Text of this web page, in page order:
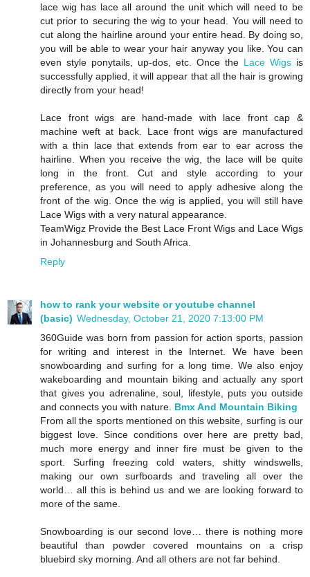
lace wig has lace all around the unit which will need to be
cut prior to securing the wig to your head. You will need to
cut along the hairline around your entire head. By doing so,
you will be able to wear your hair anyway you like. You can
even style ponytails, up-dos, etc. Once the Lace Wigs is
successfully applied, it will appear that all the hair is growing
directly from your head!
Lace front wigs are hand-made with lace front cap &
machine weft at back. Lace front wigs are manufactured
with a thin lace that extends from ear to ear across the
hairline. When you receive the wig, the lace will be quite
long in the front. Cut and style according to your
preference, as you will need to apply adhesive along the
front of the wig. Once the wig is applied, you will still have
Lace Wigs with a very natural appearance.
TeamWigz Provide the Best Lace Front Wigs and Lace Wigs
in Johannesburg and South Africa.
Reply
how to rank your website or youtube channel
(basic) Wednesday, October 21, 2020 7:13:00 PM
360Guide was born from passion for action sports, passion
for writing and interest in the Internet. We have been
snowboarding and surfing for a long time. We also enjoy
wakeboarding and mountain biking and actually any sport
that gives you adrenaline, soul, lifestyle, puts you outside
and connects you with nature. Bmx And Mountain Biking
From all the sports mentioned on this website, surfing is our
biggest love. Since conditions over here are pretty bad,
much more energy and inner fire must be given to the
sport. Surfing freezing cold waters, shitty windswells,
making our own surfboards and traveling all over the
world… all this is behind us and we are looking forward to
more of the same.
Snowboarding is our second love… there is nothing more
beautiful than powder covered mountains on a crisp
bluebird sky morning. And all others are not far behind.